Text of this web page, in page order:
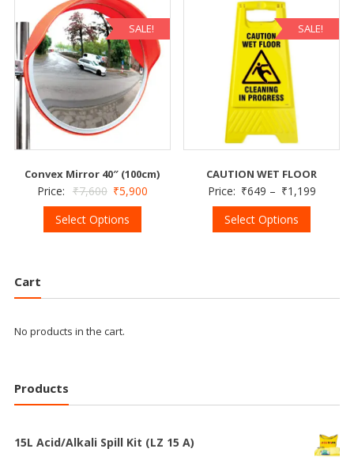
SALE!
Convex Mirror 40″ (100cm)
Price: ₹7,600 ₹5,900
Select Options
SALE!
CAUTION WET FLOOR
Price: ₹649 – ₹1,199
Select Options
Cart
No products in the cart.
Products
15L Acid/Alkali Spill Kit (LZ 15 A)